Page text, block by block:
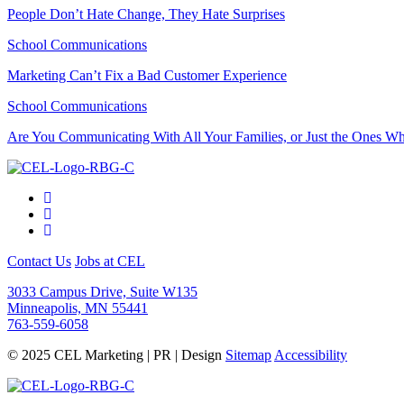
People Don’t Hate Change, They Hate Surprises
School Communications
Marketing Can’t Fix a Bad Customer Experience
School Communications
Are You Communicating With All Your Families, or Just the Ones
Contact Us Jobs at CEL
3033 Campus Drive, Suite W135
Minneapolis, MN 55441
763-559-6058
© 2025 CEL Marketing | PR | Design Sitemap Accessibility